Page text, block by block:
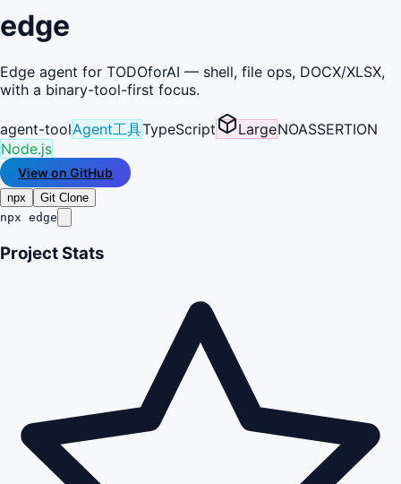
edge
Edge agent for TODOforAI — shell, file ops, DOCX/XLSX,
with a binary-tool-first focus.
agent-toolAgent工具TypeScript LargeNOASSERTION
Node.js
View on GitHub
npx
Git Clone
npx edge
Project Stats